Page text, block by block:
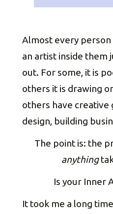
Almost every person
an artist inside them
out. For some, it is
others it is drawing
others have creative
design, building
The point is: the
anything
Is your Inner
It took me a long